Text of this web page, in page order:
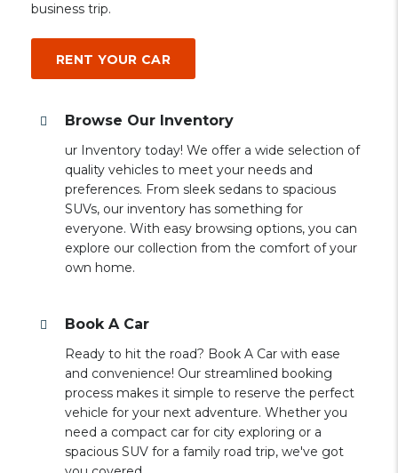
business trip.
RENT YOUR CAR
Browse Our Inventory
ur Inventory today! We offer a wide selection of
quality vehicles to meet your needs and
preferences. From sleek sedans to spacious
SUVs, our inventory has something for
everyone. With easy browsing options, you can
explore our collection from the comfort of your
own home.
Book A Car
Ready to hit the road? Book A Car with ease
and convenience! Our streamlined booking
process makes it simple to reserve the perfect
vehicle for your next adventure. Whether you
need a compact car for city exploring or a
spacious SUV for a family road trip, we've got